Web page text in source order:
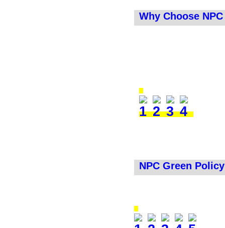
Why Choose
NPC Green Policy